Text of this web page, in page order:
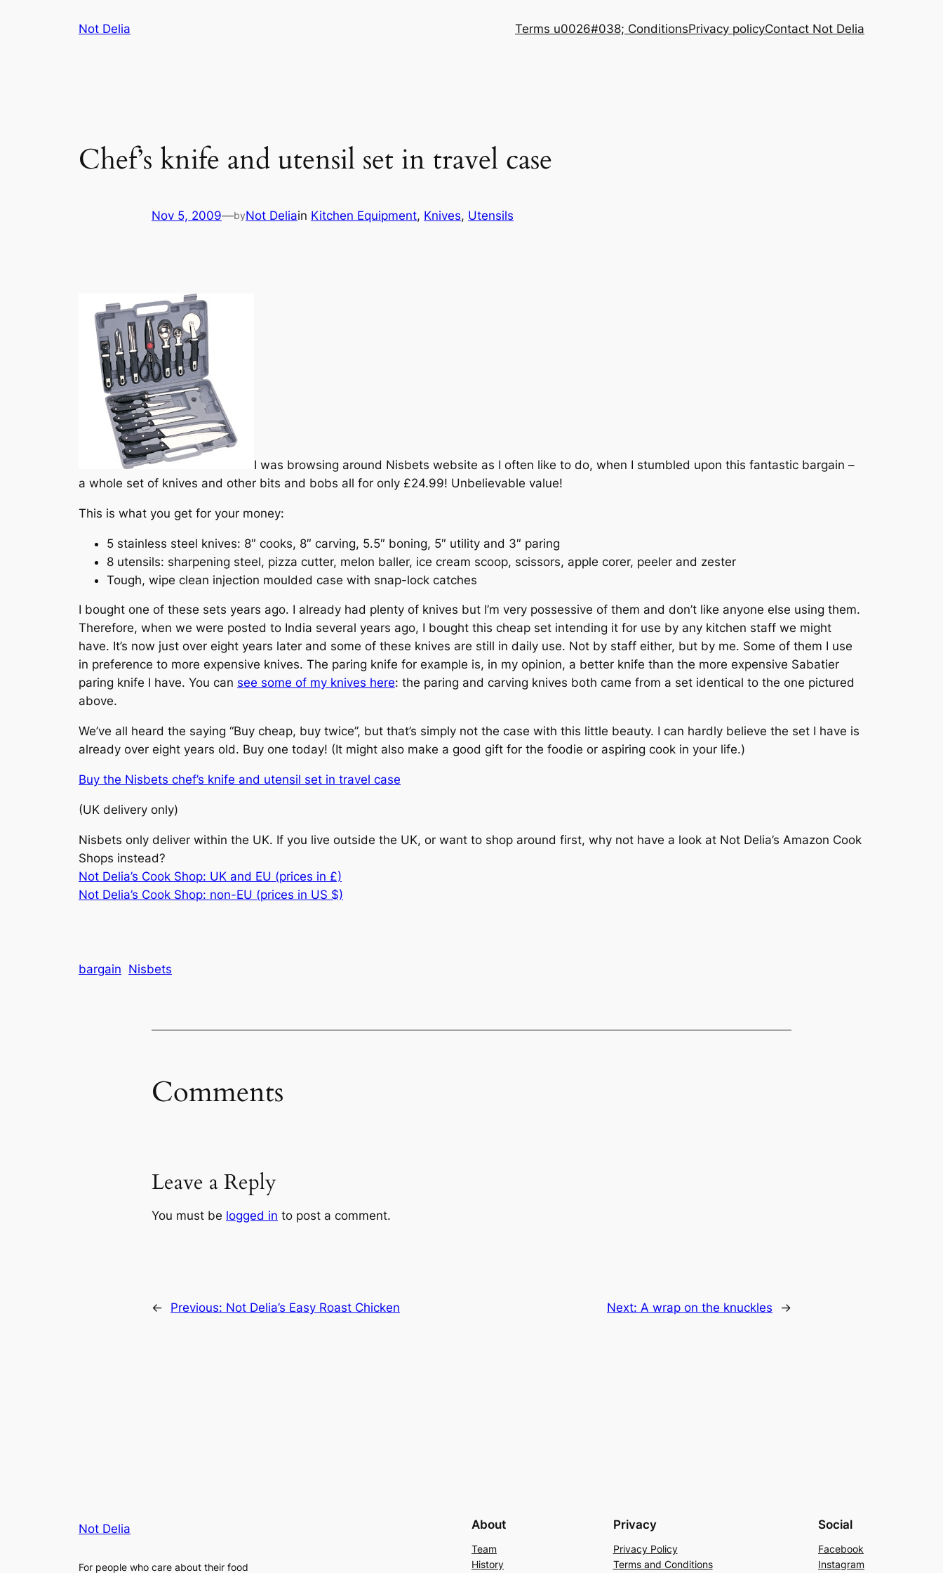
Not Delia Terms u0026#038; ConditionsPrivacy policyContact Not Delia
Chef’s knife and utensil set in travel case
Nov 5, 2009—byNot Deliain Kitchen Equipment, Knives, Utensils
I was browsing around Nisbets website as I often like to do, when I stumbled upon this fantastic bargain –
a whole set of knives and other bits and bobs all for only £24.99! Unbelievable value!
This is what you get for your money:
5 stainless steel knives: 8″ cooks, 8″ carving, 5.5″ boning, 5″ utility and 3″ paring
8 utensils: sharpening steel, pizza cutter, melon baller, ice cream scoop, scissors, apple corer, peeler and zester
Tough, wipe clean injection moulded case with snap-lock catches
I bought one of these sets years ago. I already had plenty of knives but I’m very possessive of them and don’t like anyone else using them.
Therefore, when we were posted to India several years ago, I bought this cheap set intending it for use by any kitchen staff we might
have. It’s now just over eight years later and some of these knives are still in daily use. Not by staff either, but by me. Some of them I use
in preference to more expensive knives. The paring knife for example is, in my opinion, a better knife than the more expensive Sabatier
paring knife I have. You can see some of my knives here: the paring and carving knives both came from a set identical to the one pictured
above.
We’ve all heard the saying “Buy cheap, buy twice”, but that’s simply not the case with this little beauty. I can hardly believe the set I have is
already over eight years old. Buy one today! (It might also make a good gift for the foodie or aspiring cook in your life.)
Buy the Nisbets chef’s knife and utensil set in travel case
(UK delivery only)
Nisbets only deliver within the UK. If you live outside the UK, or want to shop around first, why not have a look at Not Delia’s Amazon Cook
Shops instead?
Not Delia’s Cook Shop: UK and EU (prices in £)
Not Delia’s Cook Shop: non-EU (prices in US $)
bargain Nisbets
Comments
Leave a Reply
You must be logged in to post a comment.
← Previous: Not Delia’s Easy Roast Chicken Next: A wrap on the knuckles →
Not Delia
For people who care about their food
About
Team
History
Privacy
Privacy Policy
Terms and Conditions
Social
Facebook
Instagram